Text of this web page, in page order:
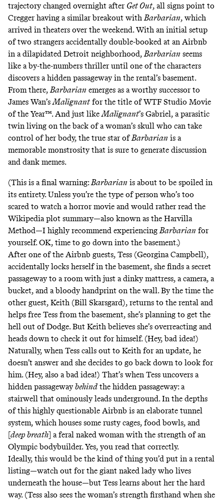
trajectory changed overnight after Get Out, all signs point to
Cregger having a similar breakout withBarbarian, which
arrived in theaters over the weekend. With an initial setup
of two strangers accidentally double-booked at an Airbnb
in a dilapidated Detroit neighborhood,Barbarian seems
like a by-the-numbers thriller until one of the characters
discovers a hidden passageway in the rental’s basement.
From there,Barbarian emerges as a worthy successor to
James Wan’sMalignant for the title of WTF Studio Movie
of the Year™. And just likeMalignant’s Gabriel, a parasitic
twin living on the back of a woman’s skull who can take
control of her body, the true star ofBarbarian is a
memorable monstrosity that is sure to generate discussion
and dank memes.
(This is a final warning:Barbarian is about to be spoiled in
its entirety. Unless you’re the type of person who’s too
scared to watch a horror movie and would rather read the
Wikipedia plot summary—also known as the Harvilla
Method—I highly recommend experiencingBarbarian for
yourself. OK, time to go down into the basement.)
After one of the Airbnb guests, Tess (Georgina Campbell),
accidentally locks herself in the basement, she finds a secret
passageway to a room with just a dinky mattress, a camera, a
bucket, and a bloody handprint on the wall. By the time the
other guest, Keith (Bill Skarsgard), returns to the rental and
helps free Tess from the basement, she’s planning to get the
hell out of Dodge. But Keith believes she’s overreacting and
heads down to check it out for himself. (Hey, bad idea!)
Naturally, when Tess calls out to Keith for an update, he
doesn’t answer and she decides to go back down to look for
him. (Hey, also a bad idea!) That’s when Tess uncovers a
hidden passagewaybehind the hidden passageway: a
stairwell that ominously leads underground. In the depths
of this highly questionable Airbnb is an elaborate tunnel
system, which houses some rusty cages, food bowls, and
[deep breath] a feral naked woman with the strength of an
Olympic bodybuilder. Yes, you read that correctly.
Ideally, this would be the kind of thing you’d put in a rental
listing—watch out for the giant naked lady who lives
underneath the house—but Tess learns about her the hard
way. (Tess also sees the woman’s strength firsthand when she